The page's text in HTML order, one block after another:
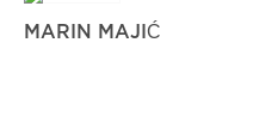
MARIN MAJIĆ